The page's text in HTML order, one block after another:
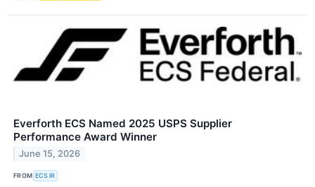
Everforth ECS Named 2025 USPS Supplier
Performance Award Winner
June 15, 2026
FROM ECS IR